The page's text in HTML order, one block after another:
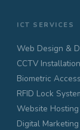
ICT SERVICES
Web Design &
CCTV Installation
Biometric
RFID Lock
Website Hosting
Digital